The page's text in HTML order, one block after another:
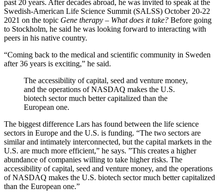
past 20 years. After decades abroad, he was invited to speak at the
Swedish-American Life Science Summit (SALSS) October 20-22
2021 on the topic Gene therapy – What does it take? Before going
to Stockholm, he said he was looking forward to interacting with
peers in his native country.
“Coming back to the medical and scientific community in Sweden
after 36 years is exciting,” he said.
The accessibility of capital, seed and venture money,
and the operations of NASDAQ makes the U.S.
biotech sector much better capitalized than the
European one.
The biggest difference Lars has found between the life science
sectors in Europe and the U.S. is funding. “The two sectors are
similar and intimately interconnected, but the capital markets in the
U.S. are much more efficient,” he says. ”This creates a higher
abundance of companies willing to take higher risks. The
accessibility of capital, seed and venture money, and the operations
of NASDAQ makes the U.S. biotech sector much better capitalized
than the European one.”